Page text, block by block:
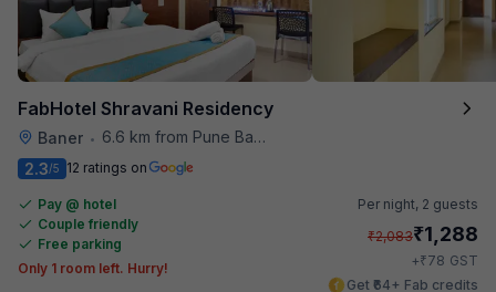
FabHotel Shravani Residency
Baner • 6.6 km from Pune Baking Company
2.3/5 12 ratings on
Pay @ hotel
Couple friendly
Free parking
Only 1 room left. Hurry!
Per night, 2 guests
₹2,083₹1,288
+₹78 GST
Get ₹64+ Fab credits